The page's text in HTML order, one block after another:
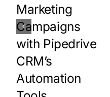
Marketing
Campaigns
with Pipedrive
CRM’s
Automation